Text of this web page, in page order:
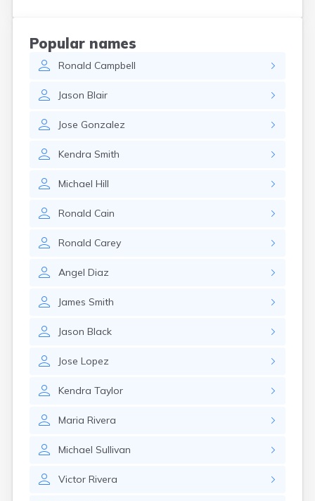
Popular names
Ronald Campbell
Jason Blair
Jose Gonzalez
Kendra Smith
Michael Hill
Ronald Cain
Ronald Carey
Angel Diaz
James Smith
Jason Black
Jose Lopez
Kendra Taylor
Maria Rivera
Michael Sullivan
Victor Rivera